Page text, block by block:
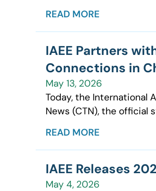
READ MORE
IAEE Partners
Connections in
May 13, 2026
Today, the International
News (CTN), the
READ MORE
IAEE Releases
May 4, 2026